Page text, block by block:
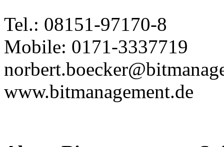
Tel.: 08151-97170-8
Mobile: 0171-3337719
www.bitmanagement.de